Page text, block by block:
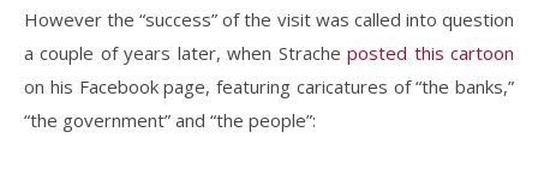
However the “success” of the visit was called into question
a couple of years later, when Stracheposted this cartoon
on his Facebook page, featuring caricatures of “the banks,”
“the government” and “the people”: